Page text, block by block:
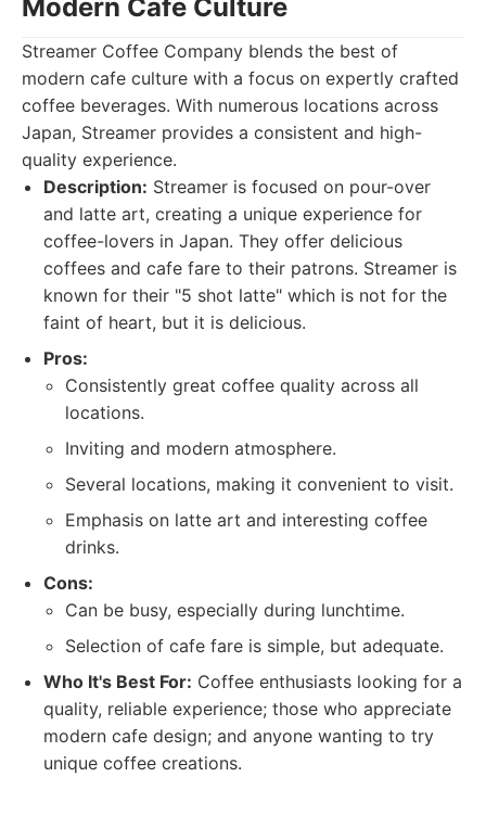
Modern Cafe Culture
Streamer Coffee Company blends the best of
modern cafe culture with a focus on expertly crafted
coffee beverages. With numerous locations across
Japan, Streamer provides a consistent and high-
quality experience.
Description: Streamer is focused on pour-over
and latte art, creating a unique experience for
coffee-lovers in Japan. They offer delicious
coffees and cafe fare to their patrons. Streamer is
known for their "5 shot latte" which is not for the
faint of heart, but it is delicious.
Pros:
Consistently great coffee quality across all
locations.
Inviting and modern atmosphere.
Several locations, making it convenient to visit.
Emphasis on latte art and interesting coffee
drinks.
Cons:
Can be busy, especially during lunchtime.
Selection of cafe fare is simple, but adequate.
Who It's Best For: Coffee enthusiasts looking for a
quality, reliable experience; those who appreciate
modern cafe design; and anyone wanting to try
unique coffee creations.